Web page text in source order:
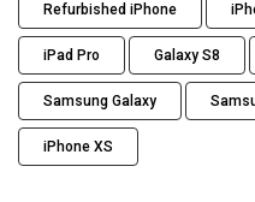
Refurbished iPhone
iPad Pro Galaxy S8
Samsung Galaxy
iPhone XS